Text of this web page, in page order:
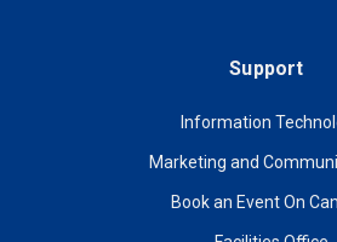
Support
Information
Marketing and
Book an Event On